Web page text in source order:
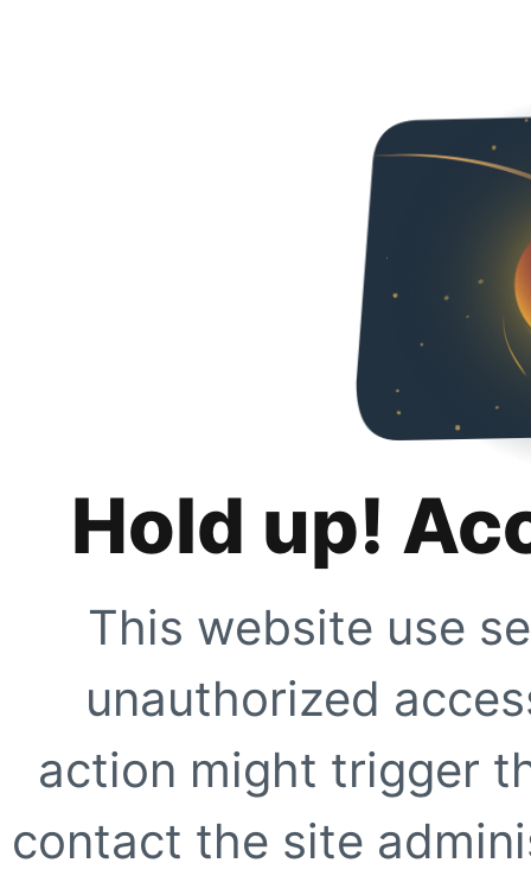
Hold up!
This website use
unauthorized
action might trigger
contact the site